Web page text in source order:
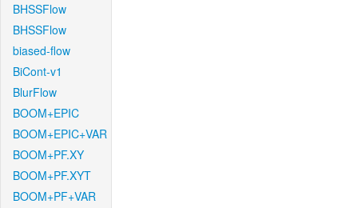
BHSSFlow
BHSSFlow
biased-flow
BiCont-v1
BlurFlow
BOOM+EPIC
BOOM+EPIC+VAR
BOOM+PF.XY
BOOM+PF.XYT
BOOM+PF+VAR